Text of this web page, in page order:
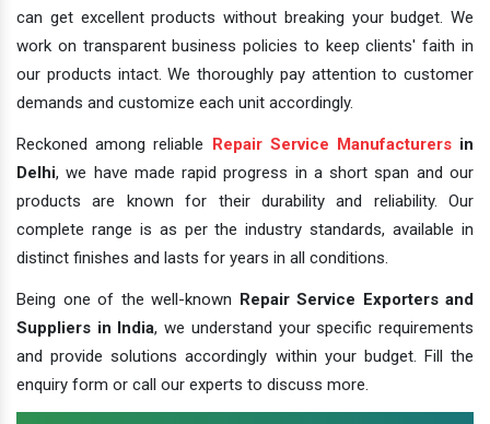
can get excellent products without breaking your budget. We
work on transparent business policies to keep clients' faith in
our products intact. We thoroughly pay attention to customer
demands and customize each unit accordingly.
Reckoned among reliable Repair Service Manufacturersin
Delhi, we have made rapid progress in a short span and our
products are known for their durability and reliability. Our
complete range is as per the industry standards, available in
distinct finishes and lasts for years in all conditions.
Being one of the well-known Repair Service Exporters and
Suppliers in India, we understand your specific requirements
and provide solutions accordingly within your budget. Fill the
enquiry form or call our experts to discuss more.